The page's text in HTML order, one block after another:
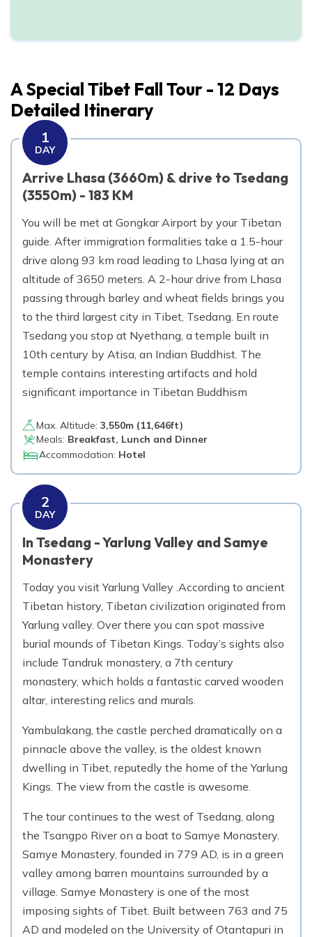
A Special Tibet Fall Tour - 12 Days
Detailed Itinerary
1
DAY
Arrive Lhasa (3660m) & drive to Tsedang
(3550m) - 183 KM
You will be met at Gongkar Airport by your Tibetan
guide. After immigration formalities take a 1.5-hour
drive along 93 km road leading to Lhasa lying at an
altitude of 3650 meters. A 2-hour drive from Lhasa
passing through barley and wheat fields brings you
to the third largest city in Tibet, Tsedang. En route
Tsedang you stop at Nyethang, a temple built in
10th century by Atisa, an Indian Buddhist. The
temple contains interesting artifacts and hold
significant importance in Tibetan Buddhism
Max. Altitude: 3,550m (11,646ft)
Meals: Breakfast, Lunch and Dinner
Accommodation: Hotel
2
DAY
In Tsedang - Yarlung Valley and Samye
Monastery
Today you visit Yarlung Valley .According to ancient
Tibetan history, Tibetan civilization originated from
Yarlung valley. Over there you can spot massive
burial mounds of Tibetan Kings. Today’s sights also
include Tandruk monastery, a 7th century
monastery, which holds a fantastic carved wooden
altar, interesting relics and murals.
Yambulakang, the castle perched dramatically on a
pinnacle above the valley, is the oldest known
dwelling in Tibet, reputedly the home of the Yarlung
Kings. The view from the castle is awesome.
The tour continues to the west of Tsedang, along
the Tsangpo River on a boat to Samye Monastery.
Samye Monastery, founded in 779 AD, is in a green
valley among barren mountains surrounded by a
village. Samye Monastery is one of the most
imposing sights of Tibet. Built between 763 and 75
AD and modeled on the University of Otantapuri in